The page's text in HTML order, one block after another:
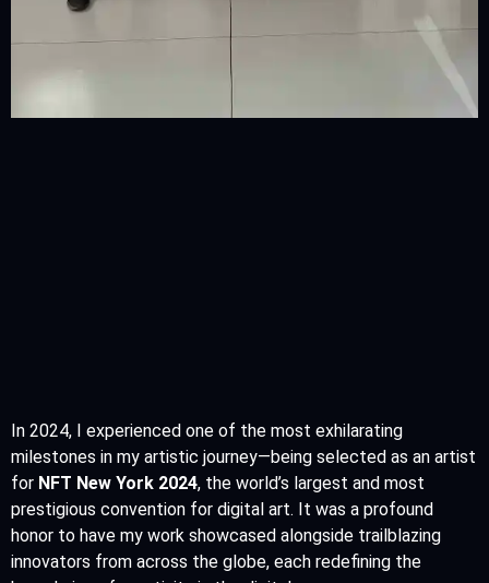
In 2024, I experienced one of the most exhilarating
milestones in my artistic journey—being selected as an artist
for NFT New York 2024, the world’s largest and most
prestigious convention for digital art. It was a profound
honor to have my work showcased alongside trailblazing
innovators from across the globe, each redefining the